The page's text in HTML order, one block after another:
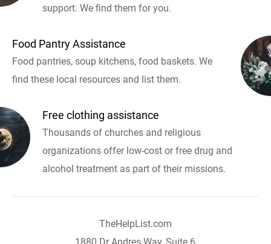
support. We find them for you.
Food Pantry Assistance
Food pantries, soup kitchens, food baskets. We
find these local resources and list them.
Free clothing assistance
Thousands of churches and religious
organizations offer low-cost or free drug and
alcohol treatment as part of their missions.
TheHelpList.com